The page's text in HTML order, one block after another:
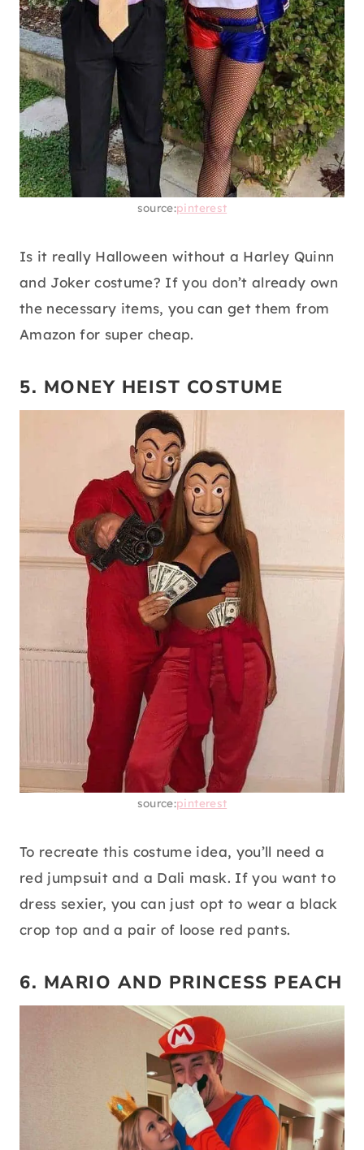
source:pinterest
Is it really Halloween without a Harley Quinn
and Joker costume? If you don’t already own
the necessary items, you can get them from
Amazon for super cheap.
5. MONEY HEIST COSTUME
source:pinterest
To recreate this costume idea, you’ll need a
red jumpsuit and a Dali mask. If you want to
dress sexier, you can just opt to wear a black
crop top and a pair of loose red pants.
6. MARIO AND PRINCESS PEACH